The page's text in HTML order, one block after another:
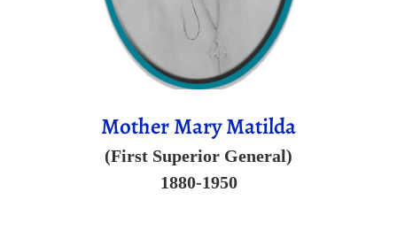
Mother Mary Matilda
(First Superior General)
1880-1950